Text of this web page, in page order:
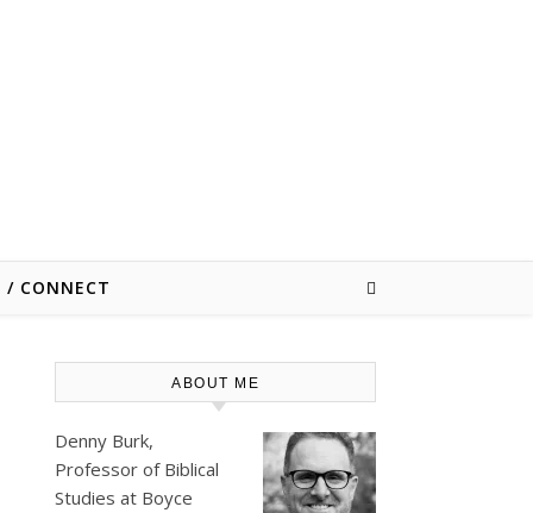
/ CONNECT
ABOUT ME
Denny Burk,
Professor of Biblical
Studies at Boyce